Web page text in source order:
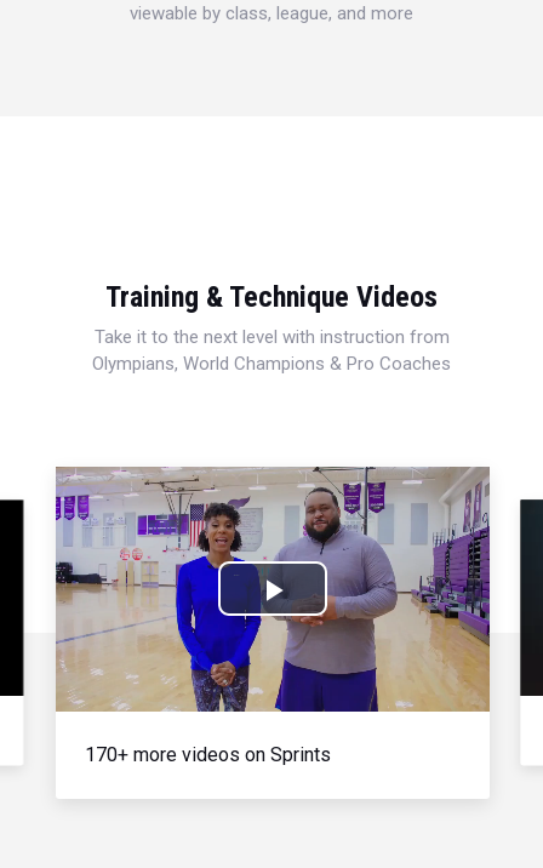
viewable by class, league, and more
Training & Technique Videos
Take it to the next level with instruction from
Olympians, World Champions & Pro Coaches
Play
Video
170+ more videos on Sprints